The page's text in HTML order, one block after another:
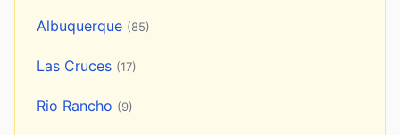
Albuquerque (85)
Las Cruces (17)
Rio Rancho (9)